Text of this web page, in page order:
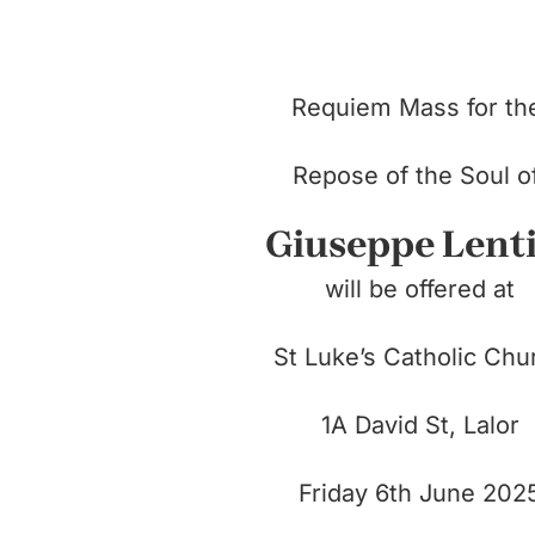
Requiem Mass for
Repose of the Soul
Giuseppe
will be offered at
St Luke’s Catholic
1A David St, Lalor
Friday 6th June